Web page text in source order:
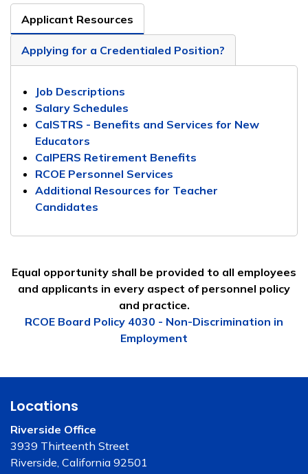
Applicant Resources
Applying for a Credentialed Position?
Job Descriptions
Salary Schedules
CalSTRS - Benefits and Services for New
Educators
CalPERS Retirement Benefits
RCOE Personnel Services
Additional Resources for Teacher
Candidates
Equal opportunity shall be provided to all employees
and applicants in every aspect of personnel policy
and practice.
RCOE Board Policy 4030 - Non-Discrimination in
Employment
Locations
Riverside Office
3939 Thirteenth Street
Riverside, California 92501